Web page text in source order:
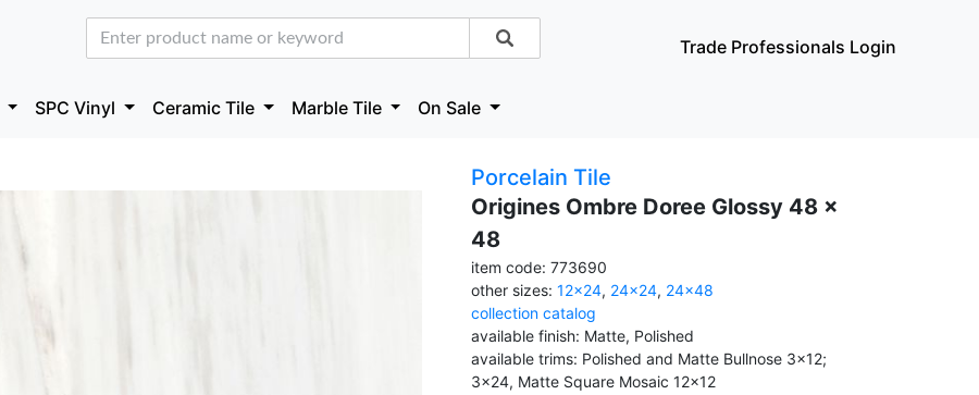
Trade Professionals Login
SPC Vinyl Ceramic Tile Marble Tile On Sale
Porcelain Tile
Origines Ombre Doree Glossy 48 x
48
item code: 773690
other sizes: 12x24, 24x24, 24x48
collection catalog
available finish: Matte, Polished
available trims: Polished and Matte Bullnose 3x12;
3x24, Matte Square Mosaic 12x12